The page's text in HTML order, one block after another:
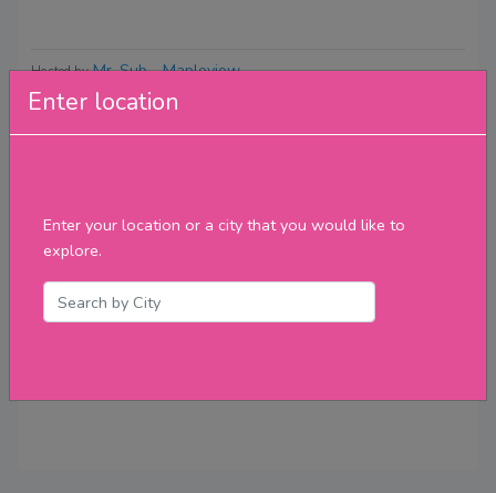
Enter location
Enter your location or a city that you would like to
explore.
Hosted by Mr. Sub - Mapleview